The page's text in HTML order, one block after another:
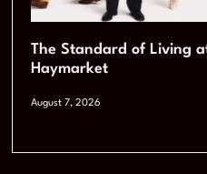
The Standard of Living
Haymarket
August 7, 2026